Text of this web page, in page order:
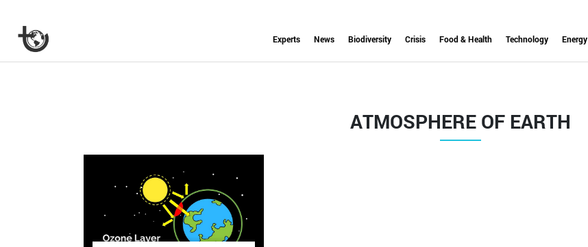
Experts News Biodiversity Crisis Food & Health Technology Energy
ATMOSPHERE OF EARTH